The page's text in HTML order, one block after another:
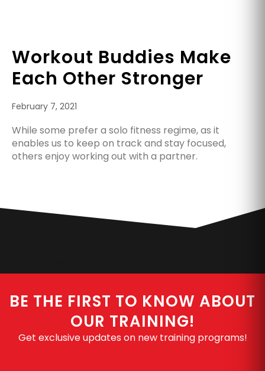
Workout Buddies Make
Each Other Stronger
February 7, 2021
While some prefer a solo fitness regime, as it
enables us to keep on track and stay focused,
others enjoy working out with a partner.
BE THE FIRST TO KNOW ABOUT
OUR TRAINING!
Get exclusive updates on new training programs!